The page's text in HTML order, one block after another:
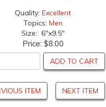
Quality: Excellent
Topics: Men
Size: 6"x9.5"
Price: $8.00
ADD TO CART
ITEM NEXT ITEM